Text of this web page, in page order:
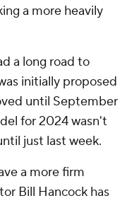
a more heavily
a long road to
initially proposed
until September
for 2024 wasn't
just last week.
a more firm
Bill Hancock has